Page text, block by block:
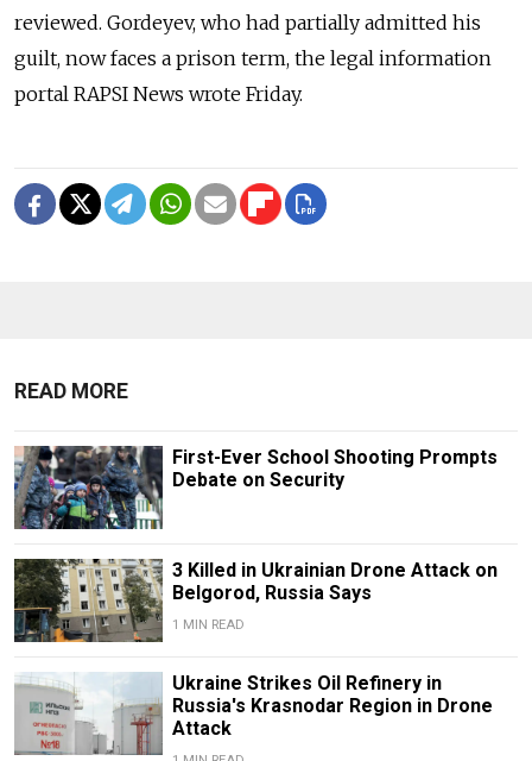
reviewed. Gordeyev, who had partially admitted his
guilt, now faces a prison term, the legal information
portal RAPSI News wrote Friday.
READ MORE
First-Ever School Shooting Prompts
Debate on Security
3 Killed in Ukrainian Drone Attack on
Belgorod, Russia Says
1 MIN READ
Ukraine Strikes Oil Refinery in
Russia's Krasnodar Region in Drone
Attack